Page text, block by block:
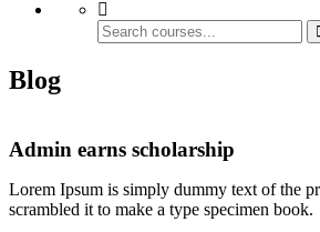
Blog
Admin earns scholarship
Lorem Ipsum is simply dummy text of the
scrambled it to make a type specimen book.